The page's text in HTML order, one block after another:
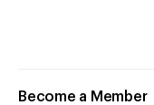
Become a Member